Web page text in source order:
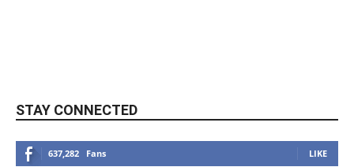
STAY CONNECTED
637,282 Fans LIKE